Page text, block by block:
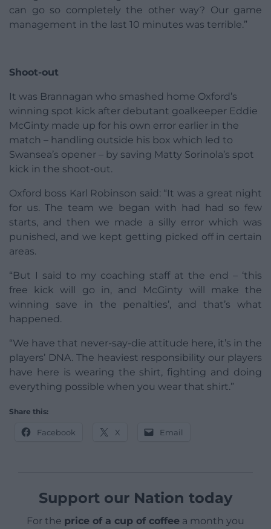
can go so completely the other way? Our game
management in the last 10 minutes was terrible.”
Shoot-out
It was Brannagan who smashed home Oxford’s
winning spot kick after debutant goalkeeper Eddie
McGinty made up for his own error earlier in the
match – handling outside his box which led to
Swansea’s opener – by saving Matty Sorinola’s spot
kick in the shoot-out.
Oxford boss Karl Robinson said: “It was a great night
for us. The team we began with had had so few
starts, and then we made a silly error which was
punished, and we kept getting picked off in certain
areas.
“But I said to my coaching staff at the end – ‘this
free kick will go in, and McGinty will make the
winning save in the penalties’, and that’s what
happened.
“We have that never-say-die attitude here, it’s in the
players’ DNA. The heaviest responsibility our players
have here is wearing the shirt, fighting and doing
everything possible when you wear that shirt.”
Share this:
Facebook X Email
Support our Nation today
For the price of a cup of coffee a month you